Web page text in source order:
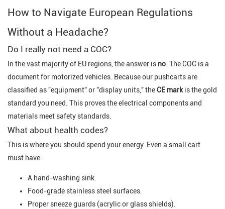
How to Navigate European Regulations
Without a Headache?
Do I really not need a COC?
In the vast majority of EU regions, the answer is no . The COC is a
document for motorized vehicles. Because our pushcarts are
classified as "equipment" or "display units," theCE markis the gold
standard you need. This proves the electrical components and
materials meet safety standards.
What about health codes?
This is where you should spend your energy. Even a small cart
must have:
A hand-washing sink.
Food-grade stainless steel surfaces.
Proper sneeze guards (acrylic or glass shields).